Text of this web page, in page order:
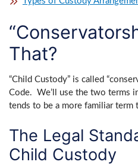
That?
“Child Custody” is called
Code. We’ll use the two terms
tends to be a more familiar term
The Legal
Child Custody